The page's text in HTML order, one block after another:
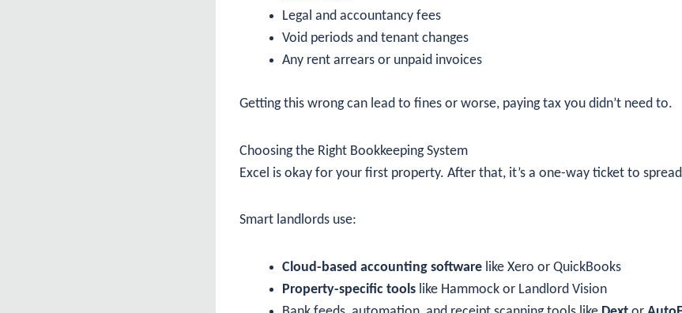
Legal and accountancy fees
Void periods and tenant changes
Any rent arrears or unpaid invoices
Getting this wrong can lead to fines or worse, paying tax you didn’t need to.
Choosing the Right Bookkeeping System
Excel is okay for your first property. After that, it’s a one-way ticket to
Smart landlords use:
Cloud-based accounting software like Xero or QuickBooks
Property-specific tools like Hammock or Landlord Vision